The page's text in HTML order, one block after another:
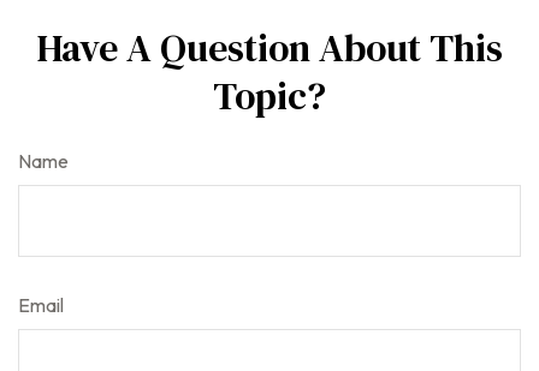
Have A Question About This
Topic?
Name
Email